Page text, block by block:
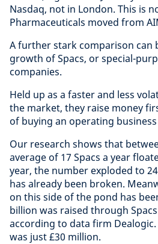
Nasdaq, not in London. This is
Pharmaceuticals moved from
A further stark comparison can
growth of Spacs, or special-
companies.
Held up as a faster and less
the market, they raise money
of buying an operating
Our research shows that
average of 17 Spacs a year
year, the number exploded to
has already been broken.
on this side of the pond has
billion was raised through
according to data firm
was just £30 million.